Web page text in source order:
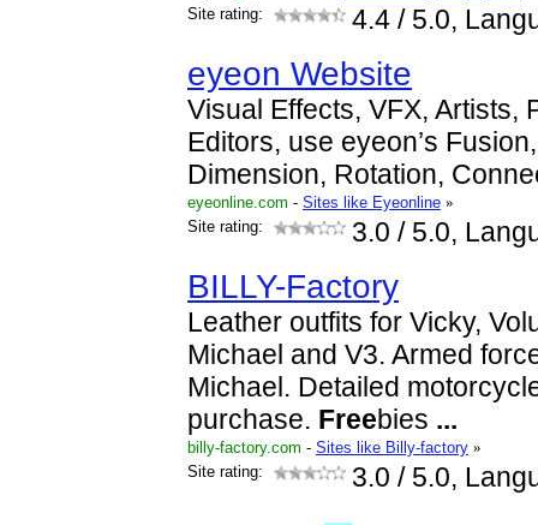
Site rating:
4.4 / 5.0,
eyeon Website
Visual Effects, VFX, Artists,
Editors, use eyeon’s
Dimension, Rotation,
eyeonline.com - Sites like Eyeonline »
Site rating:
3.0 / 5.0,
BILLY-Factory
Leather outfits for Vicky,
Michael and V3. Armed
Michael. Detailed
purchase. Freebies ...
billy-factory.com - Sites like Billy-factory »
Site rating:
3.0 / 5.0,